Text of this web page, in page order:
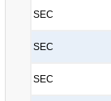
SEC
SEC
SEC